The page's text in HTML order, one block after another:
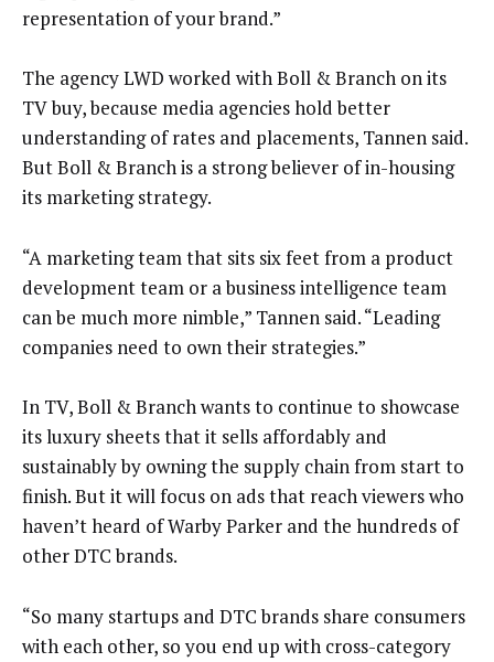
representation of your brand.”
The agency LWD worked with Boll & Branch on its
TV buy, because media agencies hold better
understanding of rates and placements, Tannen said.
But Boll & Branch is a strong believer of in-housing
its marketing strategy.
“A marketing team that sits six feet from a product
development team or a business intelligence team
can be much more nimble,” Tannen said. “Leading
companies need to own their strategies.”
In TV, Boll & Branch wants to continue to showcase
its luxury sheets that it sells affordably and
sustainably by owning the supply chain from start to
finish. But it will focus on ads that reach viewers who
haven’t heard of Warby Parker and the hundreds of
other DTC brands.
“So many startups and DTC brands share consumers
with each other, so you end up with cross-category